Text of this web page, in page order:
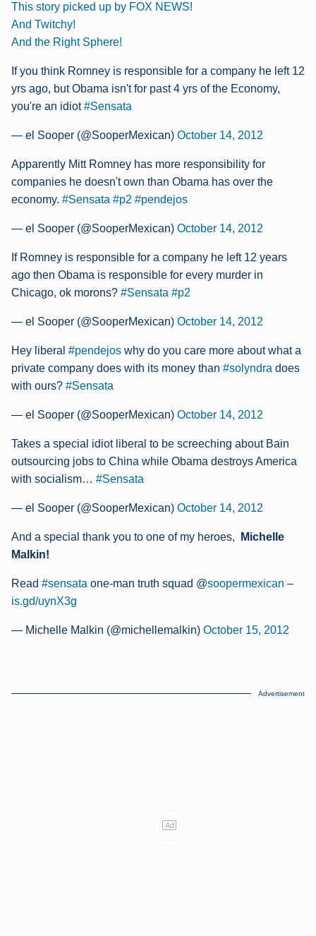
This story picked up by FOX NEWS!
And Twitchy!
And the Right Sphere!
If you think Romney is responsible for a company he left 12
yrs ago, but Obama isn't for past 4 yrs of the Economy,
you're an idiot#Sensata
— el Sooper (@SooperMexican) October 14, 2012
Apparently Mitt Romney has more responsibility for
companies he doesn't own than Obama has over the
economy. #Sensata #p2 #pendejos
— el Sooper (@SooperMexican) October 14, 2012
If Romney is responsible for a company he left 12 years
ago then Obama is responsible for every murder in
Chicago, ok morons? #Sensata #p2
— el Sooper (@SooperMexican) October 14, 2012
Hey liberal #pendejos why do you care more about what a
private company does with its money than #solyndra does
with ours? #Sensata
— el Sooper (@SooperMexican) October 14, 2012
Takes a special idiot liberal to be screeching about Bain
outsourcing jobs to China while Obama destroys America
with socialism… #Sensata
— el Sooper (@SooperMexican) October 14, 2012
And a special thank you to one of my heroes,
Michelle
Malkin!
Read #sensata one-man truth squad @soopermexican –
is.gd/uynX3g
— Michelle Malkin (@michellemalkin) October 15, 2012
Advertisement
Ad